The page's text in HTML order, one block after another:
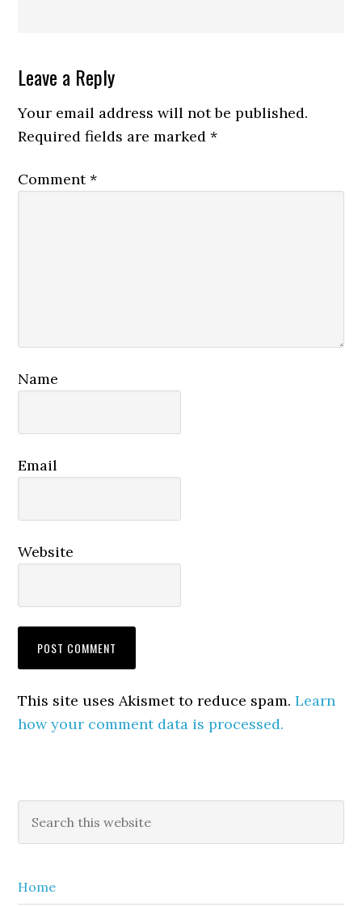
Reader
Interactions
Leave a Reply
Your email address will not be published.
Required fields are marked*
Comment*
Name
Email
Website
This site uses Akismet to reduce spam.Learn
how your comment data is processed.
Primary
Sidebar
this
Home